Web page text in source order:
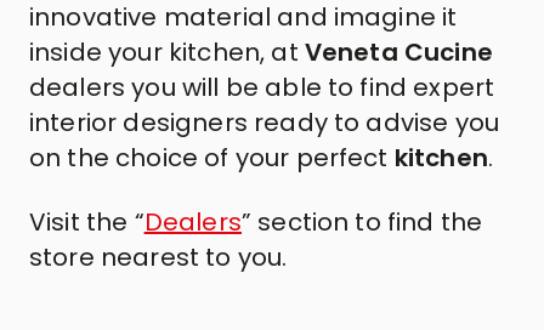
innovative material and imagine it
inside your kitchen, at Veneta Cucine
dealers you will be able to find expert
interior designers ready to advise you
on the choice of your perfect kitchen.
Visit the “Dealers” section to find the
store nearest to you.